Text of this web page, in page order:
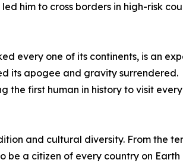
him to cross borders in high-risk
every one of its continents, is an
its apogee and gravity surrendered.
the first human in history to visit
and cultural diversity. From the
be a citizen of every country on